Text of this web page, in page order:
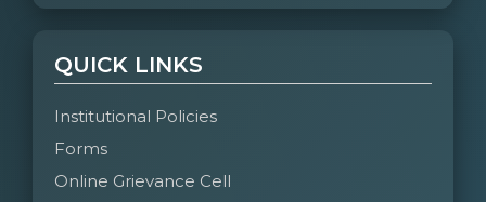
QUICK LINKS
Institutional Policies
Forms
Online Grievance Cell